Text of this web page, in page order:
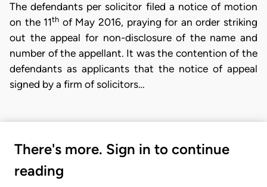
The defendants per solicitor filed a notice of motion
on the 11th of May 2016, praying for an order striking
out the appeal for non-disclosure of the name and
number of the appellant. It was the contention of the
defendants as applicants that the notice of appeal
signed by a firm of solicitors…
There's more. Sign in to continue
reading